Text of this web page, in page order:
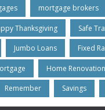
mortgage brokers
Thanksgiving Safe
Jumbo Loans Fixed
Home
Remember Savings